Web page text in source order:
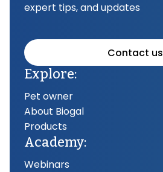
expert tips, and updates
Contact us
Explore:
Pet owner
About Biogal
Products
Academy:
Webinars